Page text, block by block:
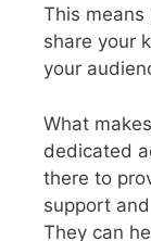
This
share your
your
What
dedicated
there to
support
They can